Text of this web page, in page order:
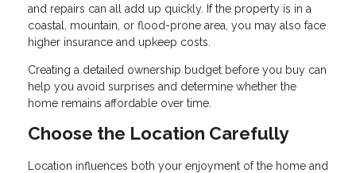
and repairs can all add up quickly. If the property is in a
coastal, mountain, or flood-prone area, you may also face
higher insurance and upkeep costs.
Creating a detailed ownership budget before you buy can
help you avoid surprises and determine whether the
home remains affordable over time.
Choose the Location Carefully
Location influences both your enjoyment of the home and